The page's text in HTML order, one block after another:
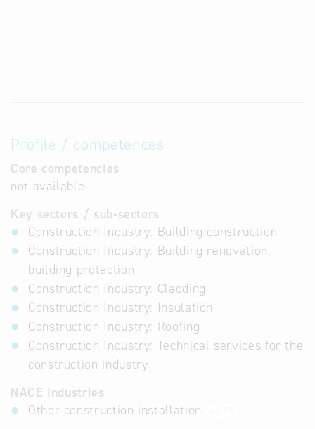
Profile / competences
Core competencies
not available
Key sectors / sub-sectors
Construction Industry: Building construction
Construction Industry: Building renovation,
building protection
Construction Industry: Cladding
Construction Industry: Insulation
Construction Industry: Roofing
Construction Industry: Technical services for the
construction industry
NACE industries
Other construction installation